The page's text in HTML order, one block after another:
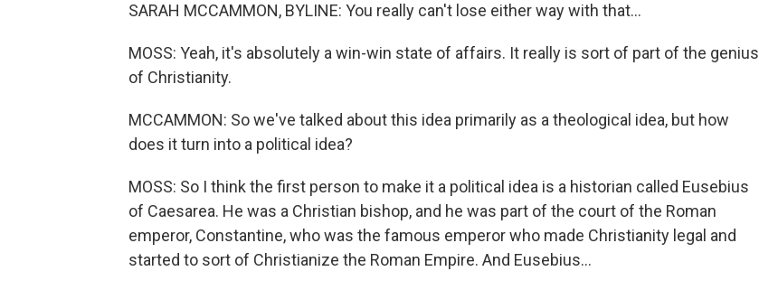
SARAH MCCAMMON, BYLINE: You really can't lose either way with that...
MOSS: Yeah, it's absolutely a win-win state of affairs. It really is sort of part of the genius
of Christianity.
MCCAMMON: So we've talked about this idea primarily as a theological idea, but how
does it turn into a political idea?
MOSS: So I think the first person to make it a political idea is a historian called Eusebius
of Caesarea. He was a Christian bishop, and he was part of the court of the Roman
emperor, Constantine, who was the famous emperor who made Christianity legal and
started to sort of Christianize the Roman Empire. And Eusebius...